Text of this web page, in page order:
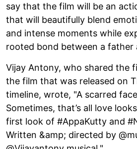
say that the film will be an
that will beautifully blend
and intense moments while
rooted bond between a father
Vijay Antony, who shared the
the film that was released on
timeline, wrote, "A scarred
Sometimes, that’s all love
first look of #AppaKutty and
Written &amp; directed by